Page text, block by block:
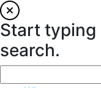
Start typing
search.